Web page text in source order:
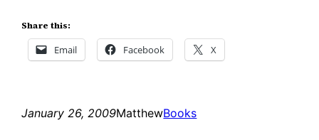
Share this:
Email Facebook X
January 26, 2009MatthewBooks